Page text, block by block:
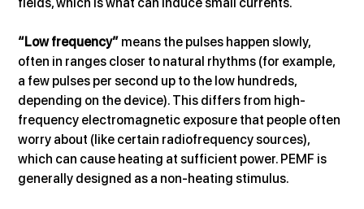
“Low frequency” means the pulses happen slowly,
often in ranges closer to natural rhythms (for example,
a few pulses per second up to the low hundreds,
depending on the device). This differs from high-
frequency electromagnetic exposure that people often
worry about (like certain radiofrequency sources),
which can cause heating at sufficient power. PEMF is
generally designed as a non-heating stimulus.